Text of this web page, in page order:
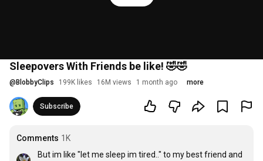
Sleepovers With Friends be like! 🤣🤣
@ BlobbyClips 199K likes 16M views 1 month ago more
Subscribe
Comments 1K
But im like "let me sleep im tired.." to my best friend and